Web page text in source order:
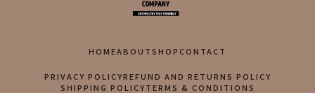
HOMEABOUTSHOPCONTACT
PRIVACY POLICYREFUND AND RETURNS POLICY
SHIPPING POLICYTERMS & CONDITIONS